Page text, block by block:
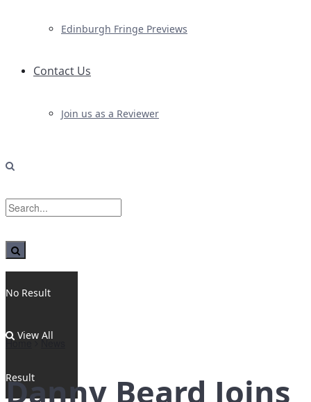
Edinburgh Fringe Previews
Contact Us
Join us as a Reviewer
No Result
View All
Result
Home News
Danny Beard Joins